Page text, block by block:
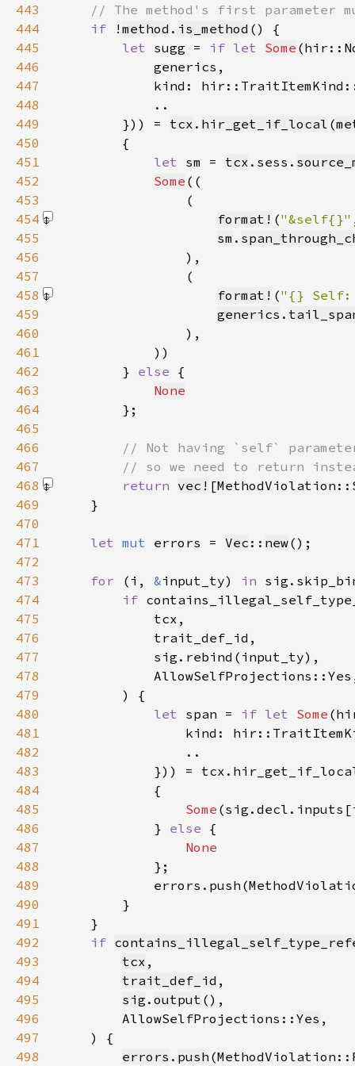
443
444
if ! method . is_method
445
let sugg = if let Some
446
447
kind:
448
449
        })) =
tcx . hir_get_if_local (
450
451
let sm = tcx .sess.
452
Some
453
454
format! ("&self{}"
455
sm .
456
457
458
format! ("{} Self:
459
generics .
460
461
462
        }
else
463
None
464
465
466
467
468
return vec!
469
470
471
let mut errors = Vec :: new
472
473
for (i, &input_ty) in
474
if
475
476
477
478
479
480
let span = if let Some
481
kind:
482
483
484
485
Some
486
            }
else
487
488
489
490
491
492
if
493
tcx
494
trait_def_id
495
sig . output
496
        AllowSelfProjections::
Yes
497
498
errors . push (MethodViolation::